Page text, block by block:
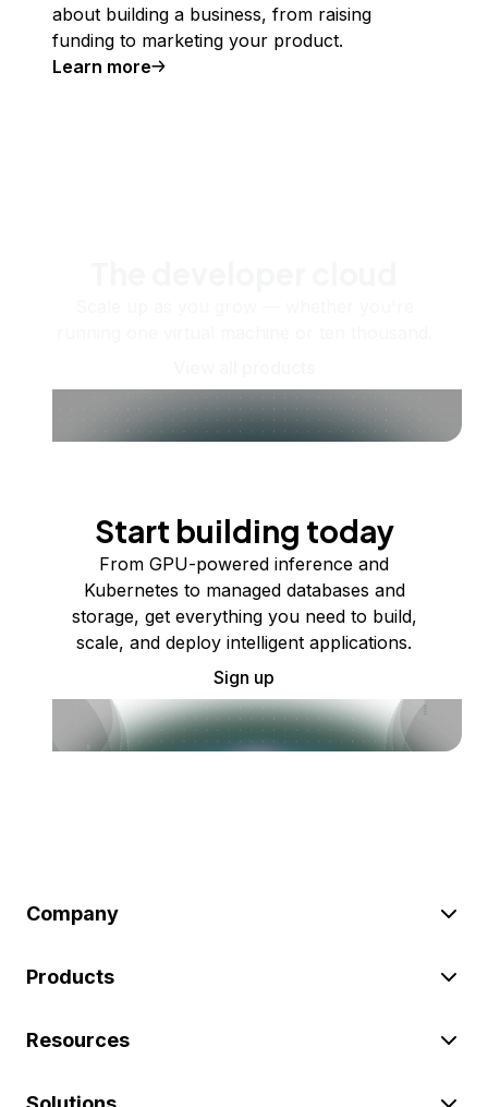
about building a business, from raising
funding to marketing your product.
Learn more
Start building today
From GPU-powered inference and
Kubernetes to managed databases and
storage, get everything you need to build,
scale, and deploy intelligent applications.
Sign up
Company
Products
Resources